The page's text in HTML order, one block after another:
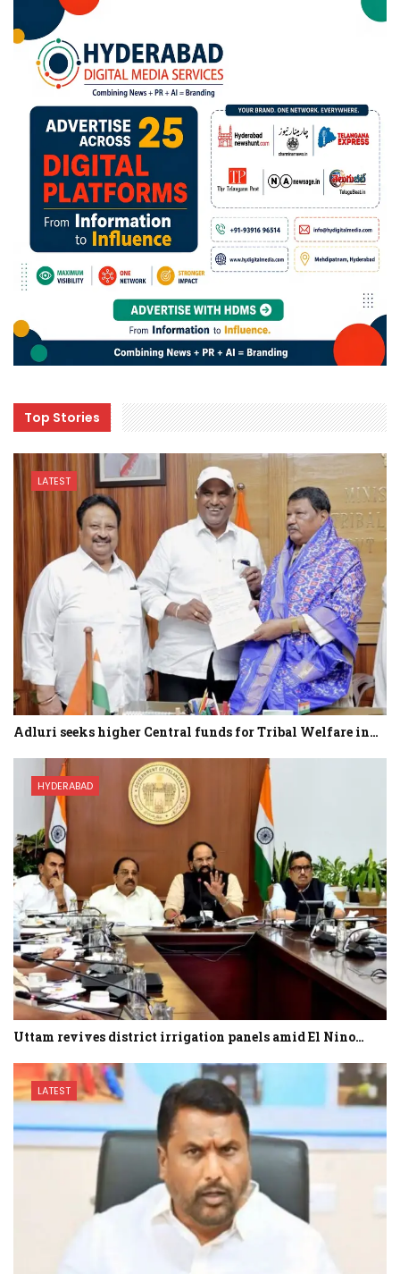
Top Stories
LATEST
Adluri seeks higher Central funds for Tribal Welfare in…
HYDERABAD
Uttam revives district irrigation panels amid El Nino…
LATEST